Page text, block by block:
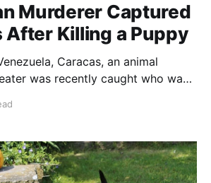
Murderer Captured
After Killing a Puppy
Caracas, an animal
was recently caught who was